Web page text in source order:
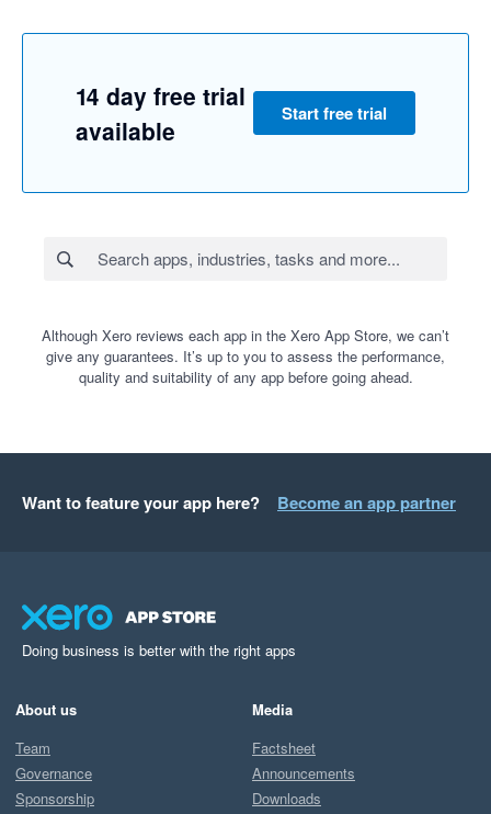
14 day free trial
available
Start free trial
Although Xero reviews each app in the Xero App Store, we can’t
give any guarantees. It’s up to you to assess the performance,
quality and suitability of any app before going ahead.
Want to feature your app here? Become an app partner
Doing business is better with the right apps
About us
Team
Governance
Sponsorship
Media
Factsheet
Announcements
Downloads